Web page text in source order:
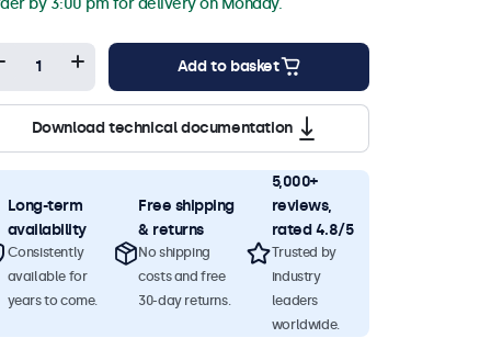
by 3:00 pm for delivery on Monday.
Add to basket
Download technical documentation
Long-term
availability
Consistently
available for
years to come.
Free shipping
& returns
No shipping
costs and free
30-day returns.
5,000+
reviews,
rated 4.8/5
Trusted by
industry
leaders
worldwide.